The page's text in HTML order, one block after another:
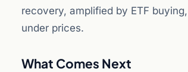
recovery, amplified by ETF
under prices.
What Comes Next